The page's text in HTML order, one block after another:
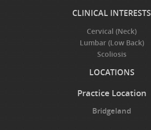
CLINICAL INTERESTS
Cervical (Neck)
Lumbar (Low Back)
Scoliosis
LOCATIONS
Practice Location
Bridgeland